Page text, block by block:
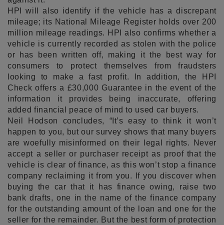
HPI will also identify if the vehicle has a discrepant
mileage; its National Mileage Register holds over 200
million mileage readings. HPI also confirms whether a
vehicle is currently recorded as stolen with the police
or has been written off, making it the best way for
consumers to protect themselves from fraudsters
looking to make a fast profit. In addition, the HPI
Check offers a £30,000 Guarantee in the event of the
information it provides being inaccurate, offering
added financial peace of mind to used car buyers.
Neil Hodson concludes, “It’s easy to think it won’t
happen to you, but our survey shows that many buyers
are woefully misinformed on their legal rights. Never
accept a seller or purchaser receipt as proof that the
vehicle is clear of finance, as this won’t stop a finance
company reclaiming it from you. If you discover when
buying the car that it has finance owing, raise two
bank drafts, one in the name of the finance company
for the outstanding amount of the loan and one for the
seller for the remainder. But the best form of protection